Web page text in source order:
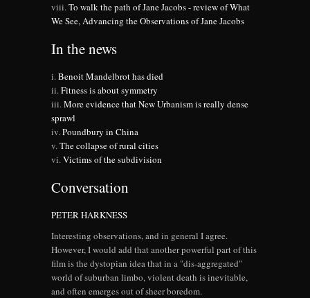
To walk the path of Jane Jacobs - review of What
We See, Advancing the Observations of Jane Jacobs
In the news
Benoit Mandelbrot has died
Fitness is about symmetry
More evidence that New Urbanism is really dense
sprawl
Poundbury in China
The collapse of rural cities
Victims of the subdivision
Conversation
PETER HARKNESS
Interesting observations, and in general I agree.
However, I would add that another powerful part of this
film is the dystopian idea that in a "dis-aggregated"
world of suburban limbo, violent death is inevitable,
and often emerges out of sheer boredom.